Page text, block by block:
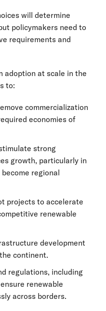
will determine
policymakers need to
requirements and
adoption at scale in the
to:
commercialization
economies of
strong
growth, particularly in
regional
projects to accelerate
renewable
development
continent.
regulations, including
renewable
across borders.